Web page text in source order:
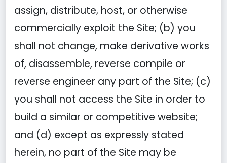
assign, distribute, host, or otherwise
commercially exploit the Site; (b) you
shall not change, make derivative works
of, disassemble, reverse compile or
reverse engineer any part of the Site; (c)
you shall not access the Site in order to
build a similar or competitive website;
and (d) except as expressly stated
herein, no part of the Site may be